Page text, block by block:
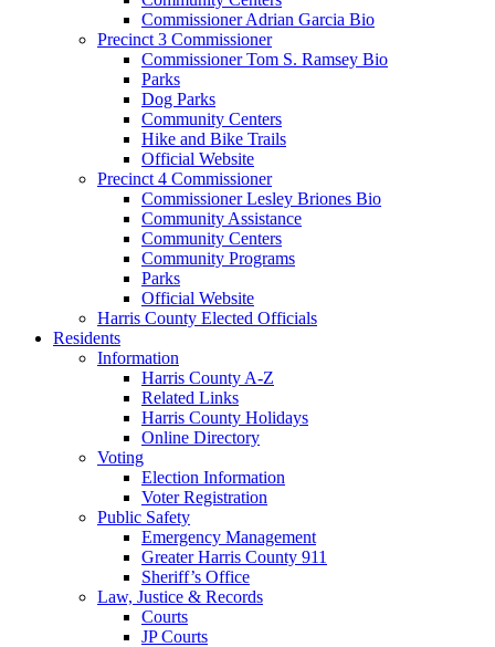
Commissioner Adrian Garcia Bio
Precinct 3 Commissioner
Commissioner Tom S. Ramsey Bio
Parks
Dog Parks
Community Centers
Hike and Bike Trails
Official Website
Precinct 4 Commissioner
Commissioner Lesley Briones Bio
Community Assistance
Community Centers
Community Programs
Parks
Official Website
Harris County Elected Officials
Residents
Information
Harris County A-Z
Related Links
Harris County Holidays
Online Directory
Voting
Election Information
Voter Registration
Public Safety
Emergency Management
Greater Harris County 911
Sheriff’s Office
Law, Justice & Records
Courts
JP Courts